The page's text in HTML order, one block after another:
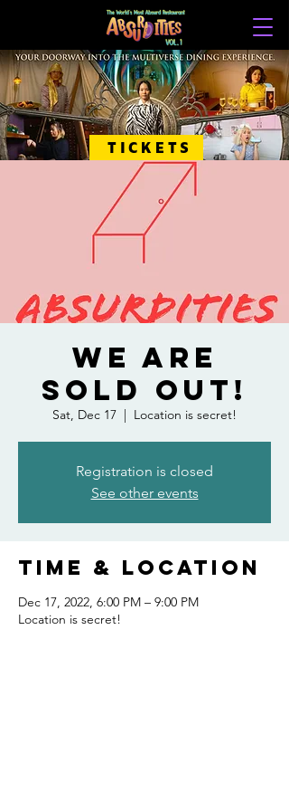
TICKETS
WE ARE
SOLD OUT!
Sat, Dec 17
  |
Location is secret!
Registration is closed
See other events
Time & Location
Dec 17, 2022, 6:00 PM – 9:00 PM
Location is secret!